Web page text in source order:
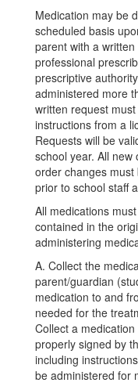
Medication may be
scheduled basis
parent with a
professional
prescriptive
administered more
written request
instructions from a
Requests will be
school year. All
order changes
prior to school staff
All medications
contained in the
administering
A. Collect the
parent/guardian
medication to and
needed for the
Collect a
properly signed by
including
be administered for